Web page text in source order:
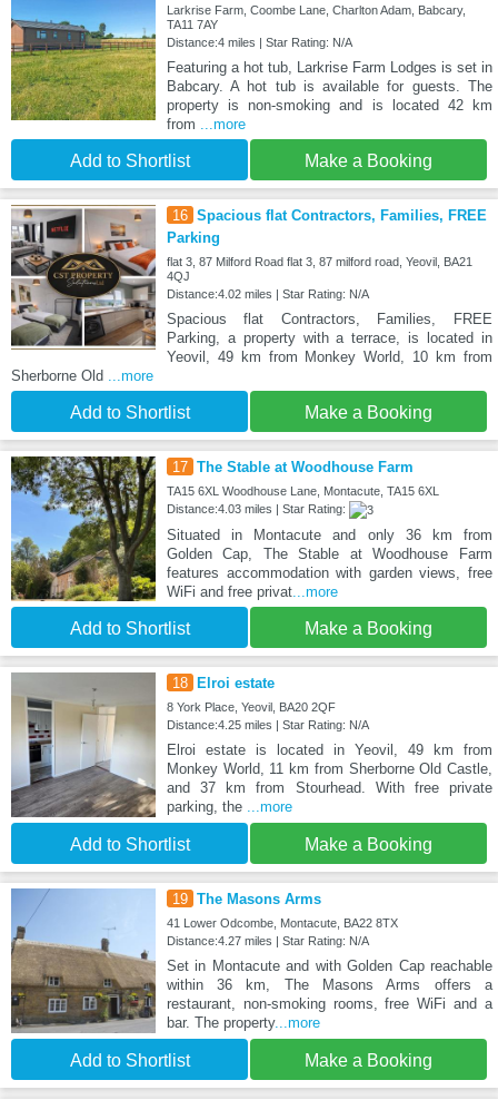
Larkrise Farm, Coombe Lane, Charlton Adam, Babcary,
TA11 7AY
Distance:4 miles | Star Rating: N/A
Featuring a hot tub, Larkrise Farm Lodges is set in
Babcary. A hot tub is available for guests. The
property is non-smoking and is located 42 km
from
...more
Add to Shortlist Make a Booking
16 Spacious flat Contractors, Families, FREE
Parking
flat 3, 87 Milford Road flat 3, 87 milford road, Yeovil, BA21
4QJ
Distance:4.02 miles | Star Rating: N/A
Spacious flat Contractors, Families, FREE
Parking, a property with a terrace, is located in
Yeovil, 49 km from Monkey World, 10 km from
Sherborne Old
...more
Add to Shortlist Make a Booking
17 The Stable at Woodhouse Farm
TA15 6XL Woodhouse Lane, Montacute, TA15 6XL
Distance:4.03 miles | Star Rating:
Situated in Montacute and only 36 km from
Golden Cap, The Stable at Woodhouse Farm
features accommodation with garden views, free
WiFi and free privat...more
Add to Shortlist Make a Booking
18 Elroi estate
8 York Place, Yeovil, BA20 2QF
Distance:4.25 miles | Star Rating: N/A
Elroi estate is located in Yeovil, 49 km from
Monkey World, 11 km from Sherborne Old Castle,
and 37 km from Stourhead. With free private
parking, the
...more
Add to Shortlist Make a Booking
19 The Masons Arms
41 Lower Odcombe, Montacute, BA22 8TX
Distance:4.27 miles | Star Rating: N/A
Set in Montacute and with Golden Cap reachable
within 36 km, The Masons Arms offers a
restaurant, non-smoking rooms, free WiFi and a
bar. The property...more
Add to Shortlist Make a Booking